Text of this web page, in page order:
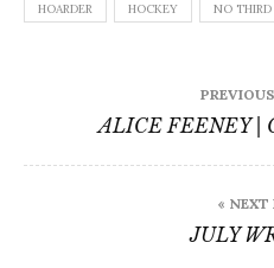
HOARDER HOCKEY NO THIRD
navigation
ALICE FEENEY |
« NEXT
JULY